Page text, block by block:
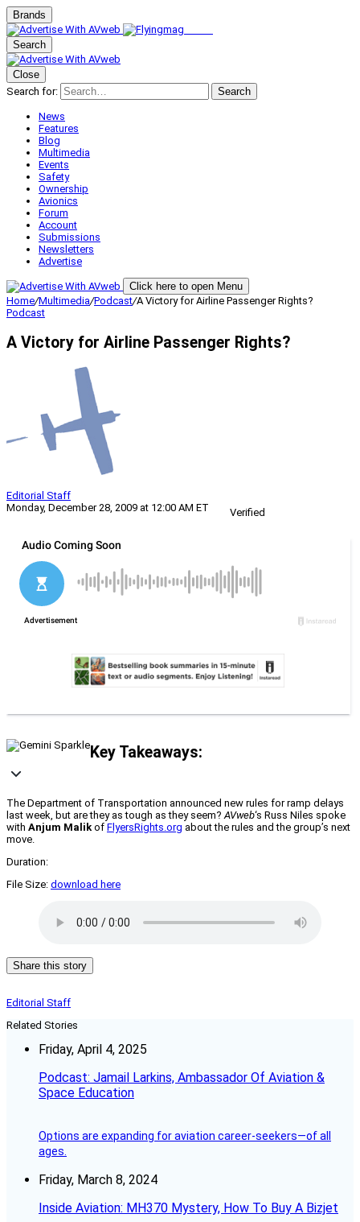
Brands
Search
Close
Search for:
Search
News
Features
Blog
Multimedia
Events
Safety
Ownership
Avionics
Forum
Account
Submissions
Newsletters
Advertise
Click here to open Menu
Home/Multimedia/Podcast/A Victory for Airline Passenger Rights?
Podcast
A Victory for Airline Passenger Rights?
Editorial Staff
Monday, December 28, 2009 at 12:00 AM ET
Verified
Key Takeaways:
The Department of Transportation announced new rules for ramp delays
last week, but are they as tough as they seem?AVweb‘s Russ Niles spoke
with Anjum Malikof FlyersRights.org about the rules and the group’s next
move.
Duration:
File Size: download here
Share this story
Editorial Staff
Related Stories
Friday, April 4, 2025
Podcast: Jamail Larkins, Ambassador Of Aviation &
Space Education
Options are expanding for aviation career-seekers—of all
ages.
Friday, March 8, 2024
Inside Aviation: MH370 Mystery, How To Buy A Bizjet